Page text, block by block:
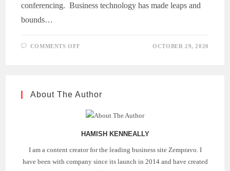
conferencing. Business technology has made leaps and
bounds…
COMMENTS OFF
IN
VIRTUAL
IN
2021
OCTOBER 29, 2020
About The Author
HAMISH KENNEALLY
I am a content creator for the leading business site Zempravo. I
have been with company since its launch in 2014 and have created